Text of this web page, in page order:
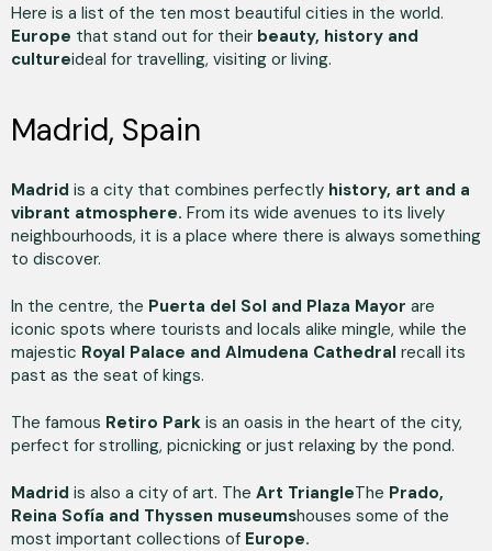
Here is a list of the ten most beautiful cities in the world.
Europe that stand out for their beauty, history and
cultureideal for travelling, visiting or living.
Madrid, Spain
Madrid is a city that combines perfectly history, art and a
vibrant atmosphere. From its wide avenues to its lively
neighbourhoods, it is a place where there is always something
to discover.
In the centre, the Puerta del Sol and Plaza Mayor are
iconic spots where tourists and locals alike mingle, while the
majestic Royal Palace and Almudena Cathedral recall its
past as the seat of kings.
The famous Retiro Park is an oasis in the heart of the city,
perfect for strolling, picnicking or just relaxing by the pond.
Madrid is also a city of art. The Art TriangleThe Prado,
Reina Sofía and Thyssen museumshouses some of the
most important collections of Europe.